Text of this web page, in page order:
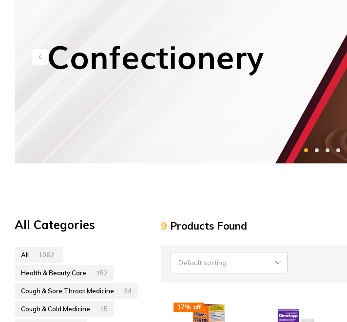
9 Products Found
Default sorting
17% off
All Categories
All 1062
Health & Beauty Care 152
Cough & Sore Throat Medicine 34
Cough & Cold Medicine 15